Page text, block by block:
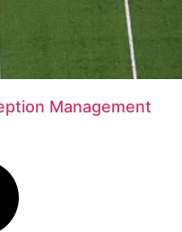
Management